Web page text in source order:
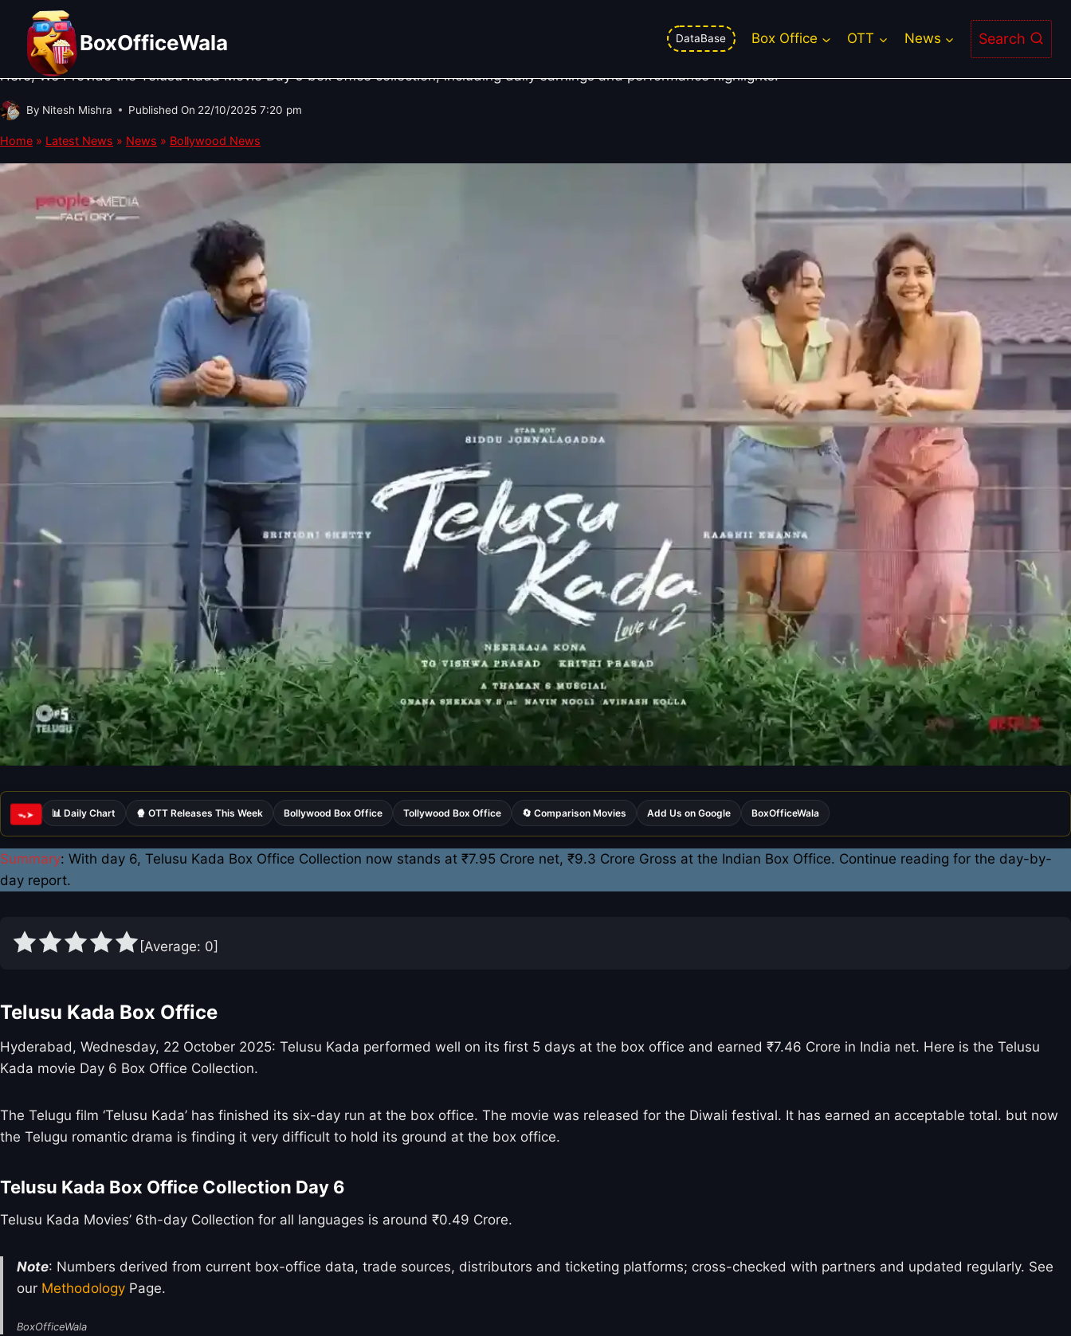
content
BoxOfficeWala DataBase Box Office OTT News Search
BOLLYWOOD NEWS
Telusu Kada Box Office Collection Day 6
Here, We Provide the Telusu Kada Movie Day 6 box office collection, including daily earnings and performance highlights.
By Nitesh Mishra Published On 22/10/2025 7:20 pm
Home » Latest News » News » Bollywood News
ᯓ➤ 📊 Daily Chart 🍿 OTT Releases This Week Bollywood Box Office Tollywood Box Office 🔄 Comparison Movies Add Us on Google BoxOfficeWala
Summary: With day 6, Telusu Kada Box Office Collection now stands at ₹7.95 Crore net, ₹9.3 Crore Gross at the Indian Box Office. Continue reading for the day-by-
day report.
[Average: 0]
Telusu Kada Box Office
Hyderabad, Wednesday, 22 October 2025: Telusu Kada performed well on its first 5 days at the box office and earned ₹7.46 Crore in India net. Here is the Telusu
Kada movie Day 6 Box Office Collection.
The Telugu film ‘Telusu Kada’ has finished its six-day run at the box office. The movie was released for the Diwali festival. It has earned an acceptable total. but now
the Telugu romantic drama is finding it very difficult to hold its ground at the box office.
Telusu Kada Box Office Collection Day 6
Telusu Kada Movies’ 6th-day Collection for all languages is around ₹0.49 Crore.
Note: Numbers derived from current box-office data, trade sources, distributors and ticketing platforms; cross-checked with partners and updated regularly. See
our Methodology Page.
BoxOfficeWala